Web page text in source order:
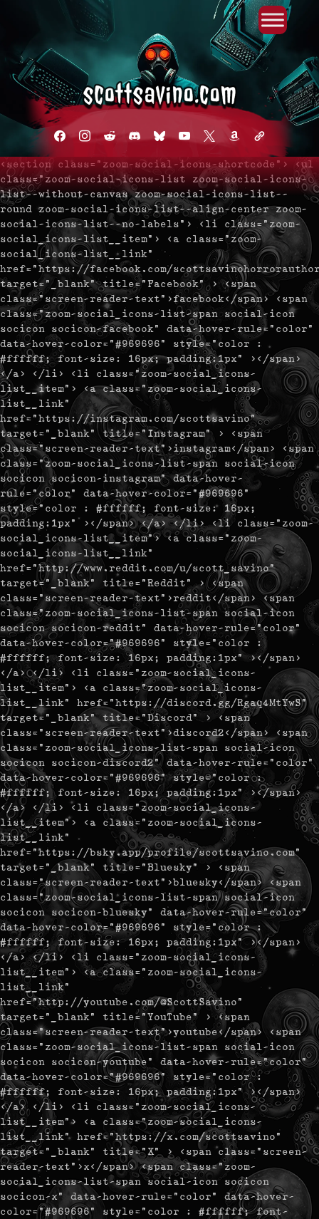
facebookinstagram
redditdiscord2blueskyyoutube
x amazonadmin-
<section class="zoom-social-icons-shortcode"> <ul
class="zoom-social-icons-list zoom-social-icons-
list--without-canvas zoom-social-icons-list--
round zoom-social-icons-list--align-center zoom-
social-icons-list--no-labels"> <li class="zoom-
social_icons-list__item"> <a class="zoom-
social_icons-list__link"
href="https://facebook.com/
target="_blank" title="Facebook" > <span
class="screen-reader-text">facebook</span> <span
class="zoom-social_icons-list-span social-icon
socicon socicon-facebook" data-hover-rule="color"
data-hover-color="#969696" style="color :
#ffffff; font-size: 16px; padding:1px" ></span>
</a> </li> <li class="zoom-social_icons-
list__item"> <a class="zoom-social_icons-
list__link"
href="https://instagram.com/scottsavino"
target="_blank" title="Instagram" > <span
class="screen-reader-text">instagram</span> <span
class="zoom-social_icons-list-span social-icon
socicon socicon-instagram" data-hover-
rule="color" data-hover-color="#969696"
style="color : #ffffff; font-size: 16px;
padding:1px" ></span> </a> </li> <li class="zoom-
social_icons-list__item"> <a class="zoom-
social_icons-list__link"
href="http://www.reddit.com/u/scott_savino"
target="_blank" title="Reddit" > <span
class="screen-reader-text">reddit</span> <span
class="zoom-social_icons-list-span social-icon
socicon socicon-reddit" data-hover-rule="color"
data-hover-color="#969696" style="color :
#ffffff; font-size: 16px; padding:1px" ></span>
</a> </li> <li class="zoom-social_icons-
list__item"> <a class="zoom-social_icons-
list__link" href="https://discord.gg/Rgaq4MtYwS"
target="_blank" title="Discord" > <span
class="screen-reader-text">discord2</span> <span
class="zoom-social_icons-list-span social-icon
socicon socicon-discord2" data-hover-rule="color"
data-hover-color="#969696" style="color :
#ffffff; font-size: 16px; padding:1px" ></span>
</a> </li> <li class="zoom-social_icons-
list__item"> <a class="zoom-social_icons-
list__link"
href="https://bsky.app/profile/scottsavino.com"
target="_blank" title="Bluesky" > <span
class="screen-reader-text">bluesky</span> <span
class="zoom-social_icons-list-span social-icon
socicon socicon-bluesky" data-hover-rule="color"
data-hover-color="#969696" style="color :
#ffffff; font-size: 16px; padding:1px" ></span>
</a> </li> <li class="zoom-social_icons-
list__item"> <a class="zoom-social_icons-
list__link"
href="http://youtube.com/@ScottSavino"
target="_blank" title="YouTube" > <span
class="screen-reader-text">youtube</span> <span
class="zoom-social_icons-list-span social-icon
socicon socicon-youtube" data-hover-rule="color"
data-hover-color="#969696" style="color :
#ffffff; font-size: 16px; padding:1px" ></span>
</a> </li> <li class="zoom-social_icons-
list__item"> <a class="zoom-social_icons-
list__link" href="https://x.com/scottsavino"
target="_blank" title="X" > <span class="screen-
reader-text">x</span> <span class="zoom-
social_icons-list-span social-icon socicon
socicon-x" data-hover-rule="color" data-hover-
color="#969696" style="color : #ffffff; font-